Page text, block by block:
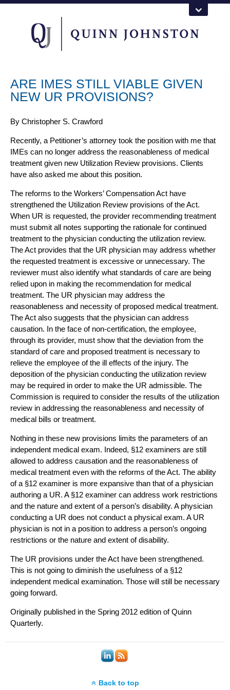
ARE IMES STILL VIABLE GIVEN
NEW UR PROVISIONS?
By Christopher S. Crawford
Recently, a Petitioner’s attorney took the position with me that
IMEs can no longer address the reasonableness of medical
treatment given new Utilization Review provisions. Clients
have also asked me about this position.
The reforms to the Workers’ CompensationAct have
strengthened the Utilization Review provisions of the Act.
When UR is requested, the provider recommending treatment
must submit all notes supporting the rationale for continued
treatment to the physician conducting the utilization review.
The Act provides that the UR physician may address whether
the requested treatment is excessive or unnecessary. The
reviewer must also identify what standards of care are being
relied upon in making the recommendation for medical
treatment. The UR physician may address the
reasonableness and necessity of proposed medical treatment.
The Act also suggests that the physician can address
causation. In the face of non-certification, the employee,
through its provider, must show that the deviation from the
standard of care and proposed treatment is necessary to
relieve the employee of the ill effects of the injury. The
deposition of the physician conducting the utilization review
may be required in order to make the UR admissible. The
Commission is required to consider the results of the utilization
review in addressing the reasonableness and necessity of
medical bills or treatment.
Nothing in these new provisions limits the parameters of an
independent medical exam. Indeed, §12 examiners are still
allowed to address causation and the reasonableness of
medical treatment even with the reforms of the Act. The ability
of a §12 examiner is more expansive than that of a physician
authoring a UR. A §12 examiner can address work restrictions
and the nature and extent of a person’s disability. A physician
conducting a UR does not conduct a physical exam. A UR
physician is not in a position to address a person’s ongoing
restrictions or the nature and extent of disability.
The UR provisions under the Act have been strengthened.
This is not going to diminish the usefulness of a §12
independent medical examination. Those will still be necessary
going forward.
Originally published in the Spring 2012 edition ofQuinn
Quarterly.
Back to top